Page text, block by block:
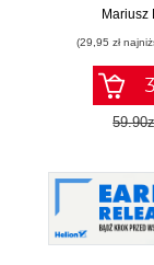
Mariusz
(29,95 zł